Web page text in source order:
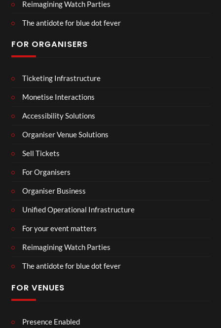
Reimagining Watch Parties
The antidote for blue dot fever
FOR ORGANISERS
Ticketing Infrastructure
Monetise Interactions
Accessibility Solutions
Organiser Venue Solutions
Sell Tickets
For Organisers
Organiser Business
Unified Operational Infrastructure
For your event matters
Reimagining Watch Parties
The antidote for blue dot fever
FOR VENUES
Presence Enabled